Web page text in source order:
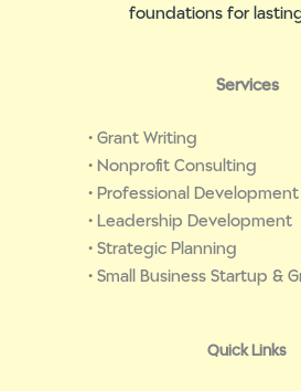
foundations for
Services
• Grant Writing
• Nonprofit Consulting
• Professional Development
• Leadership Development
• Strategic Planning
• Small Business Startup &
Quick Links